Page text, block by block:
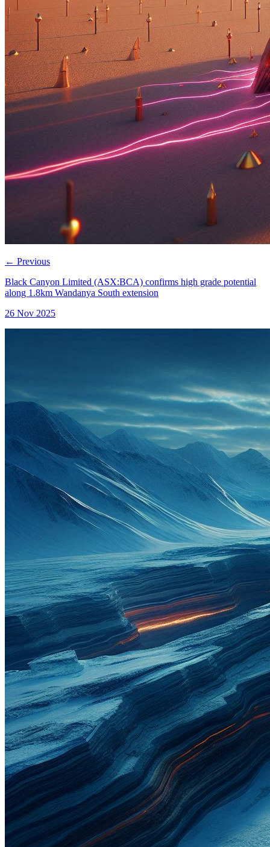
← Previous
Black Canyon Limited (ASX:BCA) confirms high grade potential
along 1.8km Wandanya South extension
26 Nov 2025